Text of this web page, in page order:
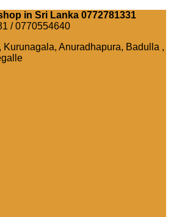
in Sri Lanka 0772781331
/ 0770554640
Kurunagala, Anuradhapura, Badulla ,